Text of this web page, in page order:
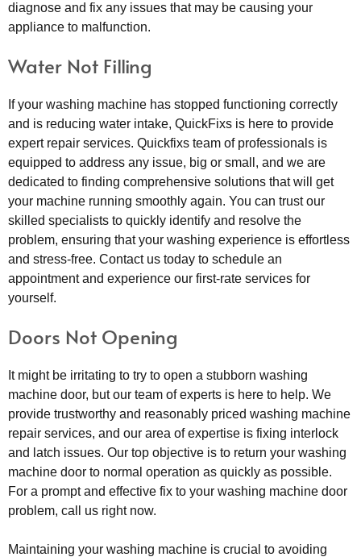
diagnose and fix any issues that may be causing your
appliance to malfunction.
Water Not Filling
If your washing machine has stopped functioning correctly
and is reducing water intake, QuickFixs is here to provide
expert repair services. Quickfixs team of professionals is
equipped to address any issue, big or small, and we are
dedicated to finding comprehensive solutions that will get
your machine running smoothly again. You can trust our
skilled specialists to quickly identify and resolve the
problem, ensuring that your washing experience is effortless
and stress-free. Contact us today to schedule an
appointment and experience our first-rate services for
yourself.
Doors Not Opening
It might be irritating to try to open a stubborn washing
machine door, but our team of experts is here to help. We
provide trustworthy and reasonably priced washing machine
repair services, and our area of expertise is fixing interlock
and latch issues. Our top objective is to return your washing
machine door to normal operation as quickly as possible.
For a prompt and effective fix to your washing machine door
problem, call us right now.
Maintaining your washing machine is crucial to avoiding